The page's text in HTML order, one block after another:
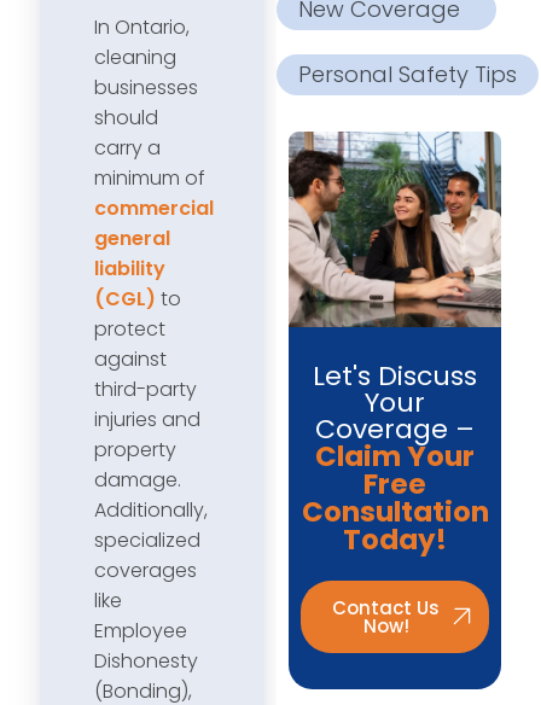
In Ontario,
cleaning
businesses
should
carry a
minimum of
commercial
general
liability
(CGL) to
protect
against
third-party
injuries and
property
damage.
Additionally,
specialized
coverages
like
Employee
Dishonesty
(Bonding),
New Coverage
Personal Safety Tips
Let's Discuss
Your
Coverage –
Claim Your
Free
Consultation
Today!
Contact Us
Now!